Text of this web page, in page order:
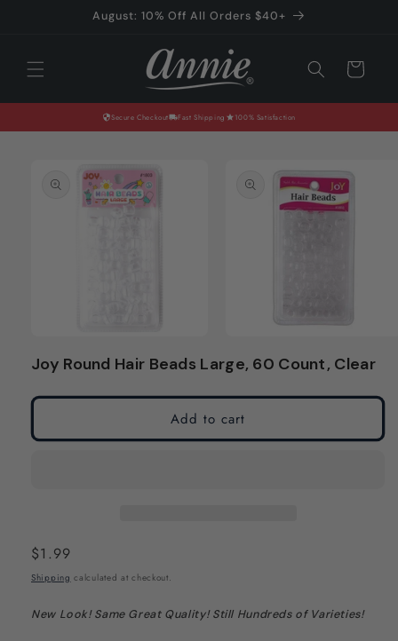
August: 10% Off All Orders $40+
Cart
Secure Checkout Fast Shipping 100% Satisfaction
product
information
media
in
media
2
in
modal
Joy Round Hair Beads Large, 60 Count, Clear
Add to cart
Regular
price
$1.99
Shipping calculated at checkout.
New Look! Same Great Quality! Still Hundreds of Varieties!